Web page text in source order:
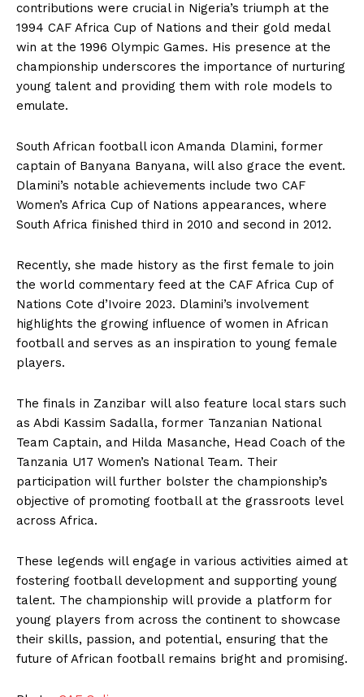
contributions were crucial in Nigeria’s triumph at the
1994 CAF Africa Cup of Nations and their gold medal
win at the 1996 Olympic Games. His presence at the
championship underscores the importance of nurturing
young talent and providing them with role models to
emulate.
South African football icon Amanda Dlamini, former
captain of Banyana Banyana, will also grace the event.
Dlamini’s notable achievements include two CAF
Women’s Africa Cup of Nations appearances, where
South Africa finished third in 2010 and second in 2012.
Recently, she made history as the first female to join
the world commentary feed at the CAF Africa Cup of
Nations Cote d’Ivoire 2023. Dlamini’s involvement
highlights the growing influence of women in African
football and serves as an inspiration to young female
players.
The finals in Zanzibar will also feature local stars such
as Abdi Kassim Sadalla, former Tanzanian National
Team Captain, and Hilda Masanche, Head Coach of the
Tanzania U17 Women’s National Team. Their
participation will further bolster the championship’s
objective of promoting football at the grassroots level
across Africa.
These legends will engage in various activities aimed at
fostering football development and supporting young
talent. The championship will provide a platform for
young players from across the continent to showcase
their skills, passion, and potential, ensuring that the
future of African football remains bright and promising.